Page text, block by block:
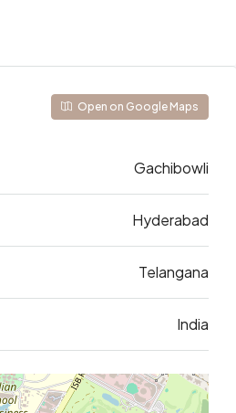
Open on Google Maps
Gachibowli
Hyderabad
Telangana
India